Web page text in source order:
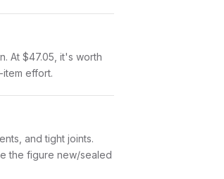
At $47.05, it's worth
effort.
and tight joints.
the figure new/sealed